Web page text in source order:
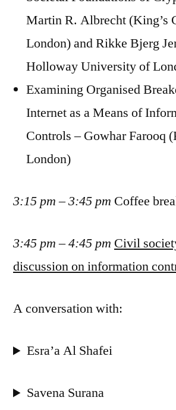
Martin R. Albrecht (King’s
London) and Rikke Bjerg
Holloway University of
Examining Organised
Internet as a Means of
Controls – Gowhar Farooq
London)
3:15 pm – 3:45 pm Coffee
3:45 pm – 4:45 pm Civil
discussion on information
A conversation with:
Esra’a Al Shafei
Savena Surana